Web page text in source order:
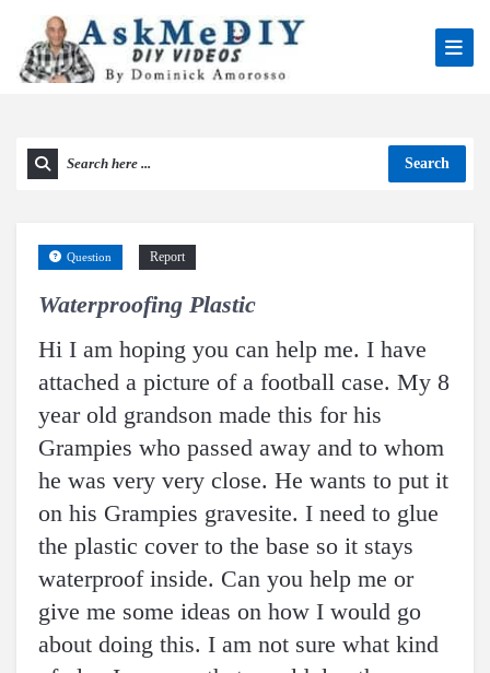
Search
Waterproofing Plastic
Report
Question
Hi I am hoping you can help me. I have
attached a picture of a football case. My 8
year old grandson made this for his
Grampies who passed away and to whom
he was very very close. He wants to put it
on his Grampies gravesite. I need to glue
the plastic cover to the base so it stays
waterproof inside. Can you help me or
give me some ideas on how I would go
about doing this. I am not sure what kind